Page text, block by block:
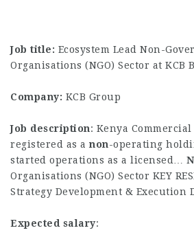
Job title: Ecosystem Lead Non-
Organisations (NGO) Sector at KCB
Company: KCB Group
Job description: Kenya
registered as a non-operating
started operations as a licensed…
Organisations (NGO) Sector KEY
Strategy Development & Execution
Expected salary: